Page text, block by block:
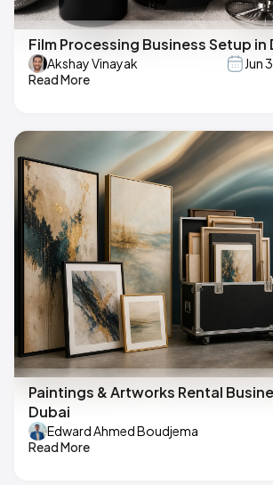
Film Processing Business Setup in
Akshay Vinayak
Jun
Read More
Paintings & Artworks Rental
Dubai
Edward Ahmed Boudjema
Read More